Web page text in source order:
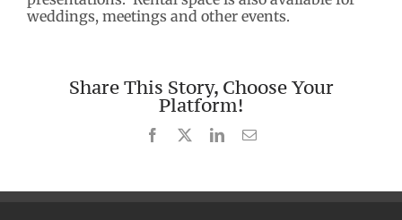
weddings, meetings and other events.
Share This Story, Choose Your
Platform!
Facebook LinkedInEmail